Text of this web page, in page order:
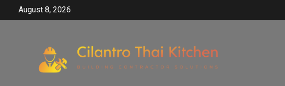
August 8, 2026